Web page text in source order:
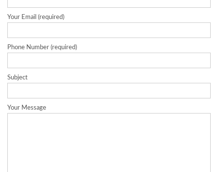
Your Email (required)
Phone Number (required)
Subject
Your Message